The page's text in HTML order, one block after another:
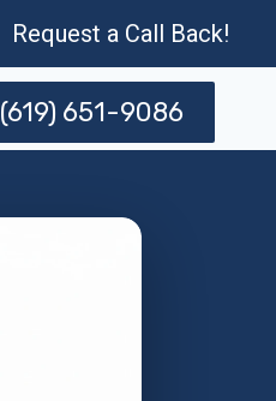
Request a Call Back!
(619) 651-9086